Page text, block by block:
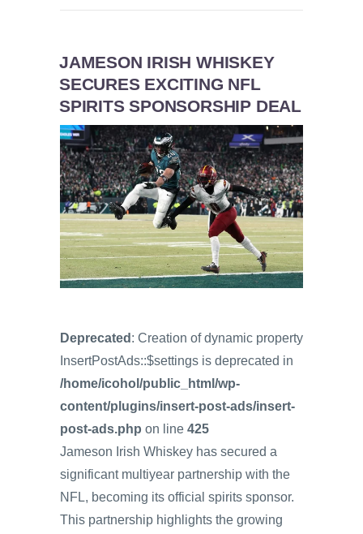
JAMESON IRISH WHISKEY
SECURES EXCITING NFL
SPIRITS SPONSORSHIP DEAL
Deprecated : Creation of dynamic property
InsertPostAds::$settings is deprecated in
/home/icohol/public_html/wp-
content/plugins/insert-post-ads/insert-
post-ads.php on line 425
Jameson Irish Whiskey has secured a
significant multiyear partnership with the
NFL, becoming its official spirits sponsor.
This partnership highlights the growing